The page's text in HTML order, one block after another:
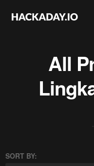
All
SORT BY: